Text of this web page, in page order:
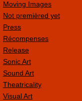
Moving Images
Not premièred yet
Press
Récompenses
Release
Sonic Art
Sound Art
Theatricality
Visual Art